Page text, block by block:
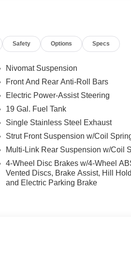
leather interior, this Palisade
automatic transmission provide
of 19 city/25 highway MPG
list of features. Enjoy the
Stay connected with the intuitive
Auto. Indulge in the comfort of
sunroof. The Palisade also
headlights and a surround-view
Safety Options Specs
Nivomat Suspension
Front And Rear Anti-Roll Bars
Electric Power-Assist Steering
19 Gal. Fuel Tank
Single Stainless Steel Exhaust
Strut Front Suspension w/Coil
Multi-Link Rear Suspension w/Coil
4-Wheel Disc Brakes w/4-Wheel
Vented Discs, Brake Assist, Hill
and Electric Parking Brake